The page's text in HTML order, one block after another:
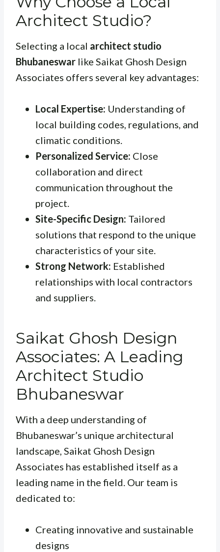
Architect Studio?
Selecting a local architect studio
Bhubaneswar like Saikat Ghosh Design
Associates offers several key advantages:
Local Expertise: Understanding of
local building codes, regulations, and
climatic conditions.
Personalized Service: Close
collaboration and direct
communication throughout the
project.
Site-Specific Design: Tailored
solutions that respond to the unique
characteristics of your site.
Strong Network: Established
relationships with local contractors
and suppliers.
Saikat Ghosh Design
Associates: A Leading
Architect Studio
Bhubaneswar
With a deep understanding of
Bhubaneswar’s unique architectural
landscape, Saikat Ghosh Design
Associates has established itself as a
leading name in the field. Our team is
dedicated to:
Creating innovative and sustainable
designs